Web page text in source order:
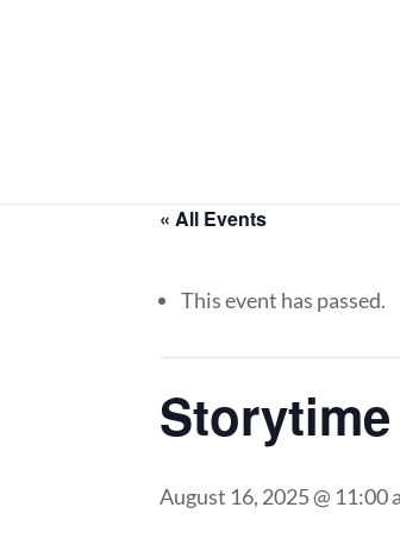
« All Events
This event has passed.
August 16, 2025 @ 11:00